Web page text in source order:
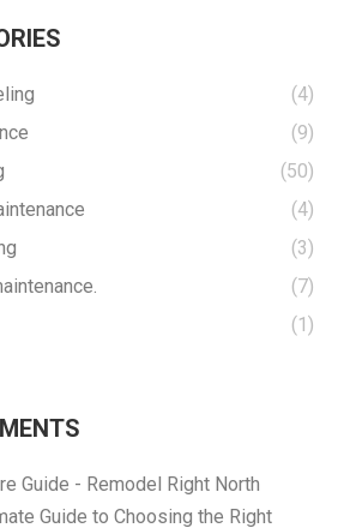
(4)
(9)
(50)
(4)
(3)
(7)
(1)
Guide - Remodel Right North
Guide to Choosing the Right